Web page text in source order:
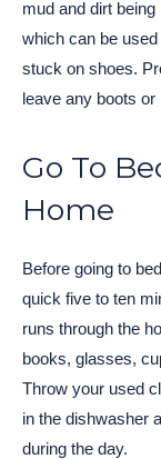
mud and dirt
which can be
stuck on shoes.
leave any boots
Go To
Home
Before going to
quick five to ten
runs through the
books, glasses,
Throw your used
in the dishwasher
during the day.